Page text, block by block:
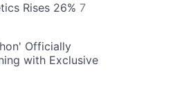
Rises 26% 7
Officially
with Exclusive